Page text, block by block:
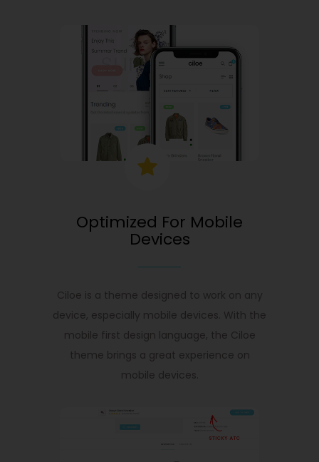
Optimized For Mobile
Devices
Ciloe is a theme designed to work on any
device, especially mobile devices. With the
mobile first design language, the Ciloe
theme brings a great experience on
mobile devices.